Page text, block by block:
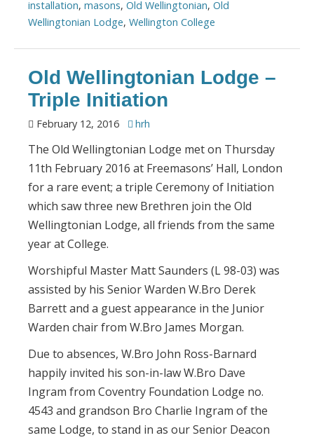
installation, masons, Old Wellingtonian, Old
Wellingtonian Lodge, Wellington College
Old Wellingtonian Lodge –
Triple Initiation
February 12, 2016 hrh
The Old Wellingtonian Lodge met on Thursday
11th February 2016 at Freemasons’ Hall, London
for a rare event; a triple Ceremony of Initiation
which saw three new Brethren join the Old
Wellingtonian Lodge, all friends from the same
year at College.
Worshipful Master Matt Saunders (L 98-03) was
assisted by his Senior Warden W.Bro Derek
Barrett and a guest appearance in the Junior
Warden chair from W.Bro James Morgan.
Due to absences, W.Bro John Ross-Barnard
happily invited his son-in-law W.Bro Dave
Ingram from Coventry Foundation Lodge no.
4543 and grandson Bro Charlie Ingram of the
same Lodge, to stand in as our Senior Deacon